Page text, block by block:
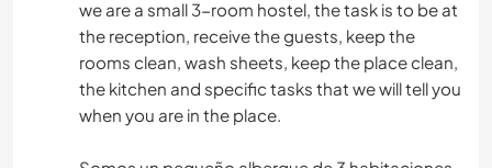
we are a small 3-room hostel, the task is to be at
the reception, receive the guests, keep the
rooms clean, wash sheets, keep the place clean,
the kitchen and specific tasks that we will tell you
when you are in the place.